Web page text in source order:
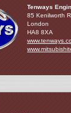
Tenways
85 Kenilworth
London
HA8 8XA